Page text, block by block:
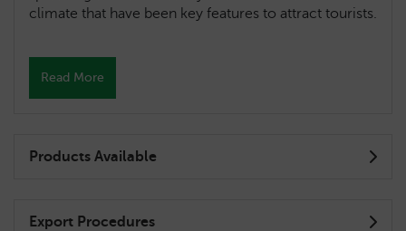
climate that have been key features to attract tourists.
Read More
Products Available
Export Procedures